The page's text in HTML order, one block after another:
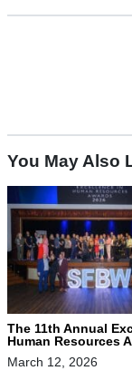
You May Also
The 11th Annual
Human Resources
March 12, 2026